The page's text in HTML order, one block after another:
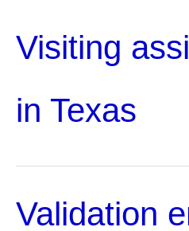
Visiting
in Texas
Validation